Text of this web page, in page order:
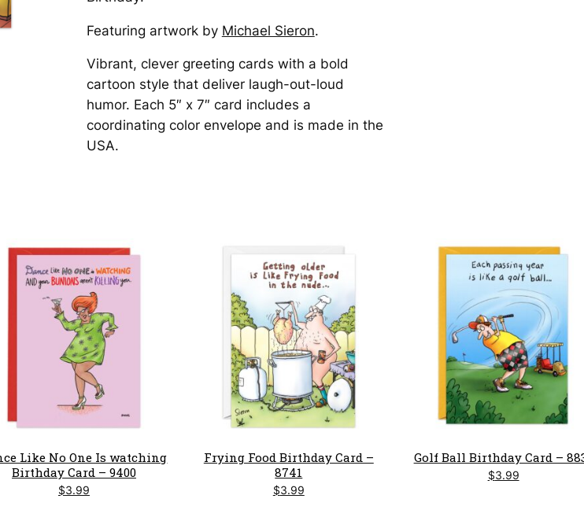
Featuring artwork by Michael Sieron.
Vibrant, clever greeting cards with a bold
cartoon style that deliver laugh-out-loud
humor. Each 5″ x 7″ card includes a
coordinating color envelope and is made in the
USA.
Like No One Is watching
Birthday Card – 9400
$3.99
Frying Food Birthday Card –
8741
$3.99
Golf Ball Birthday Card –
$3.99